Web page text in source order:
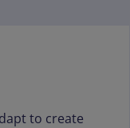
to create